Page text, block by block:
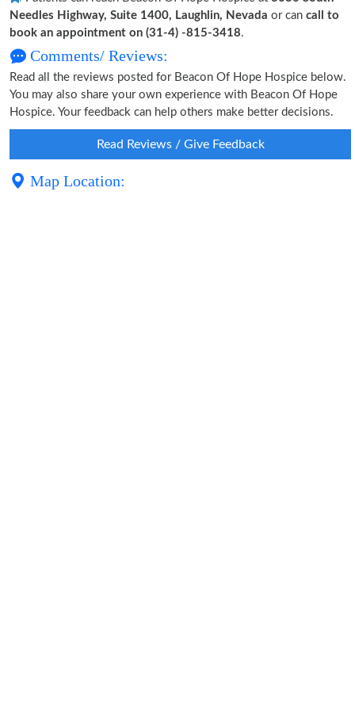
Needles Highway, Suite 1400, Laughlin, Nevada or can call to
book an appointment on (31-4) -815-3418.
Comments/ Reviews:
Read all the reviews posted for Beacon Of Hope Hospice below.
You may also share your own experience with Beacon Of Hope
Hospice. Your feedback can help others make better decisions.
Read Reviews / Give Feedback
Map Location: